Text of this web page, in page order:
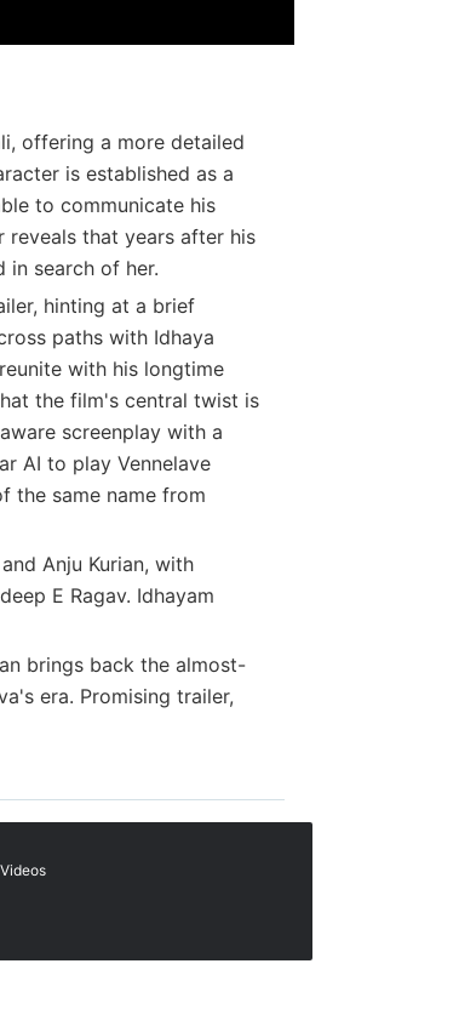
offering a more detailed
is established as a
to communicate his
that years after his
in search of her.
hinting at a brief
paths with Idhaya
with his longtime
the film's central twist is
screenplay with a
AI to play Vennelave
the same name from
Anju Kurian, with
E Ragav. Idhayam
brings back the almost-
era. Promising trailer,
Videos